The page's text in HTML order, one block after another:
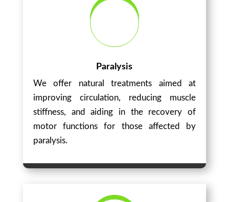
Paralysis
We offer natural treatments aimed at
improving circulation, reducing muscle
stiffness, and aiding in the recovery of
motor functions for those affected by
paralysis.